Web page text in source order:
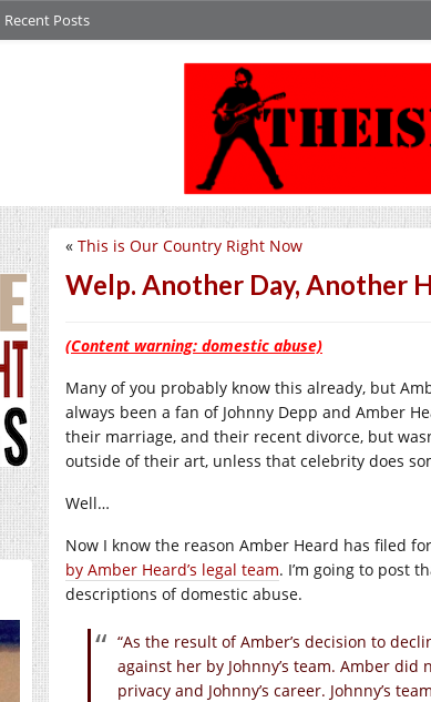
Recent Posts
« This is Our Country Right Now
Welp. Another Day, Another
(Content warning: domestic abuse)
Many of you probably know this already, but
always been a fan of Johnny Depp and Amber
their marriage, and their recent divorce, but
outside of their art, unless that celebrity does
Well…
Now I know the reason Amber Heard has filed
by Amber Heard’s legal team. I’m going to post
descriptions of domestic abuse.
“As the result of Amber’s decision to
against her by Johnny’s team. Amber
privacy and Johnny’s career. Johnny’s